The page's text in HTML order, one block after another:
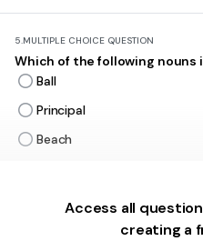
5.MULTIPLE CHOICE QUESTION
Which of the following nouns
Ball
Principal
Beach
CCSS.L.3.1AAccess all
creating a